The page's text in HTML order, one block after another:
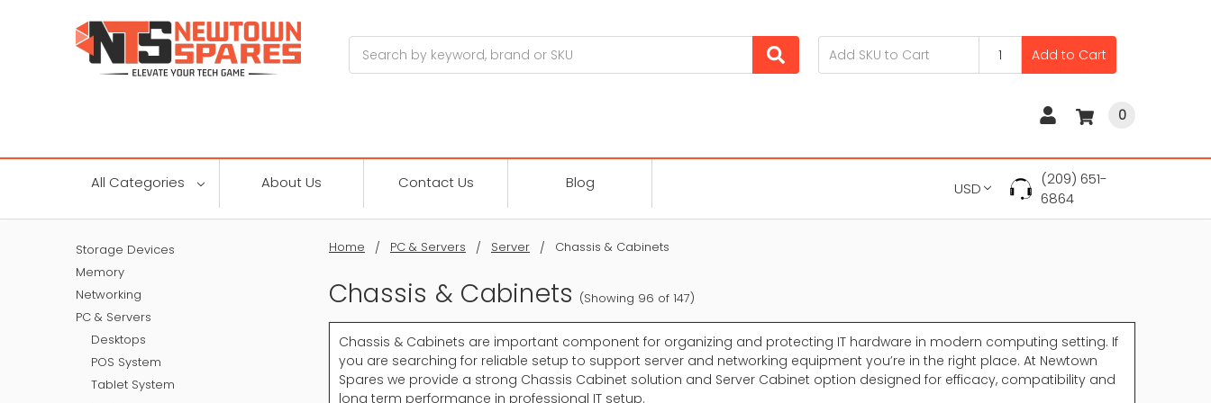
Add to Cart
0
All Categories About Us Contact Us Blog USD
(209) 651-
6864
Home PC & Servers Server Chassis & Cabinets
Chassis & Cabinets (Showing 96 of 147)
Chassis & Cabinets are important component for organizing and protecting IT hardware in modern computing setting. If
you are searching for reliable setup to support server and networking equipment you’re in the right place. At Newtown
Spares we provide a strong Chassis Cabinet solution and Server Cabinet option designed for efficacy, compatibility and
long term performance in professional IT setup.
Storage Devices
Memory
Networking
PC & Servers
Desktops
POS System
Tablet System